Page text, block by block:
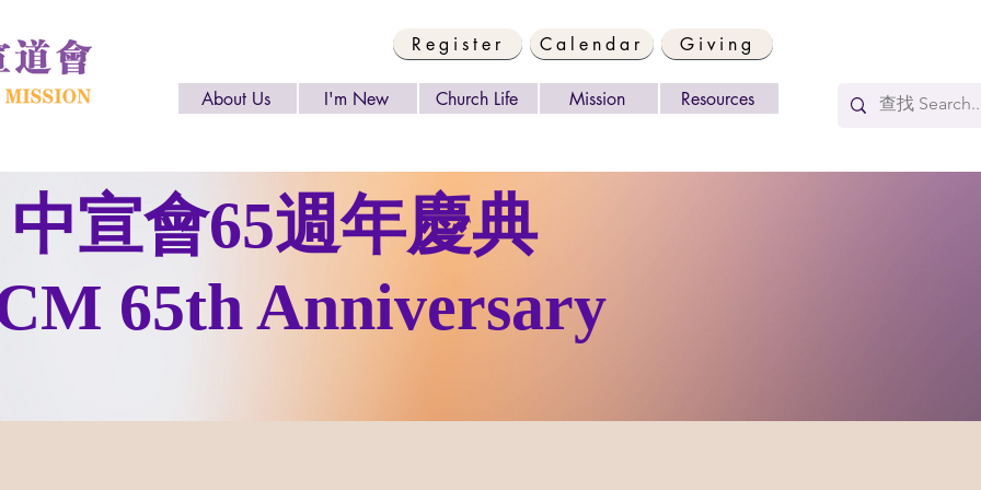
Register Calendar Giving
About Us I'm New Church Life Mission Resources
中宣會65週年慶典
65th Anniversary